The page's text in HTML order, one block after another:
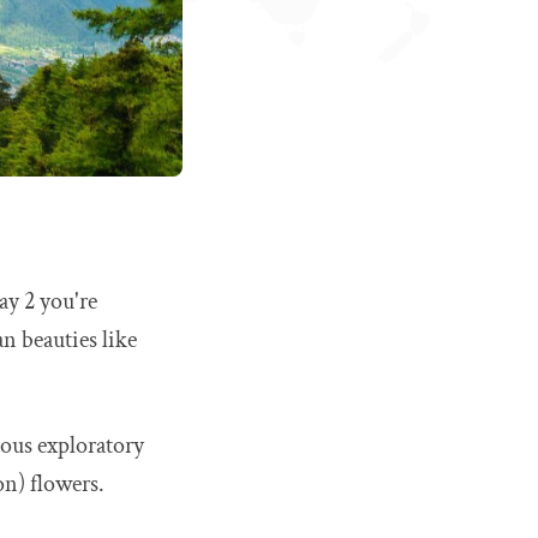
2 you're
beauties like
exploratory
flowers.